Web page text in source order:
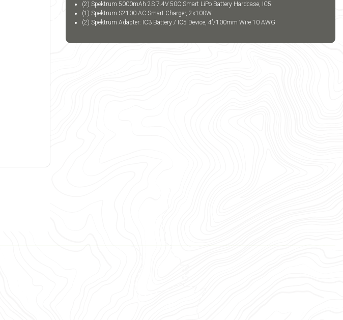
(2) Spektrum 5000mAh 2S 7.4V 50C Smart LiPo Battery Hardcase, IC5
(1) Spektrum S2100 AC Smart Charger, 2x100W
(2) Spektrum Adapter: IC3 Battery / IC5 Device, 4”/100mm Wire 10 AWG